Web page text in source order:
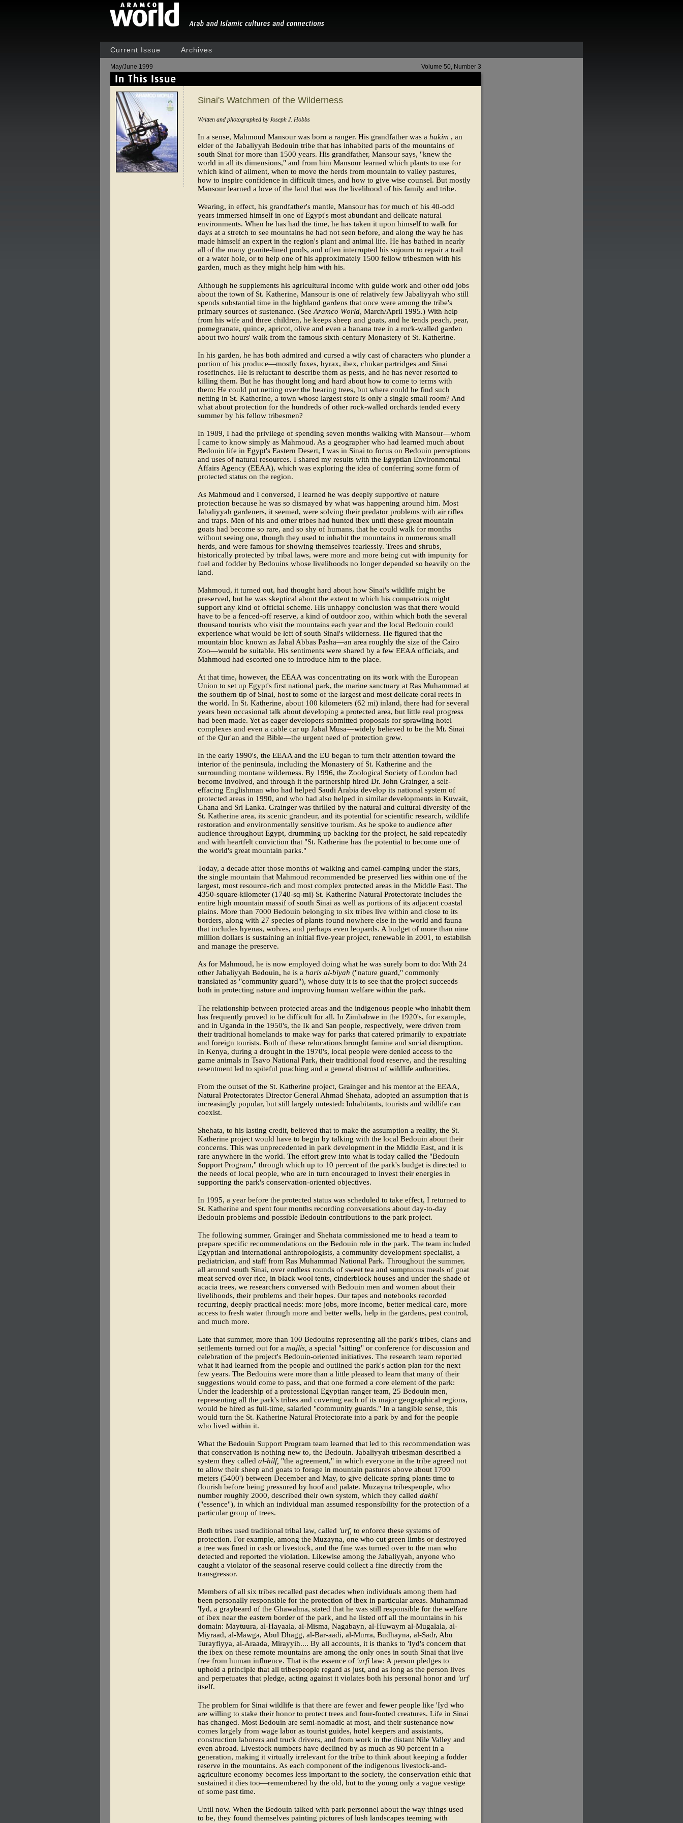
Current Issue Archives
Volume 50, Number 3
May/June 1999
Sinai's Watchmen of the Wilderness
Written and photographed by Joseph J. Hobbs
In a sense, Mahmoud Mansour was born a ranger. His grandfather was a hakim , an
elder of the Jabaliyyah Bedouin tribe that has inhabited parts of the mountains of
south Sinai for more than 1500 years. His grandfather, Mansour says, "knew the
world in all its dimensions," and from him Mansour learned which plants to use for
which kind of ailment, when to move the herds from mountain to valley pastures,
how to inspire confidence in difficult times, and how to give wise counsel. But mostly
Mansour learned a love of the land that was the livelihood of his family and tribe.
Wearing, in effect, his grandfather's mantle, Mansour has for much of his 40-odd
years immersed himself in one of Egypt's most abundant and delicate natural
environments. When he has had the time, he has taken it upon himself to walk for
days at a stretch to see mountains he had not seen before, and along the way he has
made himself an expert in the region's plant and animal life. He has bathed in nearly
all of the many granite-lined pools, and often interrupted his sojourn to repair a trail
or a water hole, or to help one of his approximately 1500 fellow tribesmen with his
garden, much as they might help him with his.
Although he supplements his agricultural income with guide work and other odd jobs
about the town of St. Katherine, Mansour is one of relatively few Jabaliyyah who still
spends substantial time in the highland gardens that once were among the tribe's
primary sources of sustenance. (See Aramco World, March/April 1995.) With help
from his wife and three children, he keeps sheep and goats, and he tends peach, pear,
pomegranate, quince, apricot, olive and even a banana tree in a rock-walled garden
about two hours' walk from the famous sixth-century Monastery of St. Katherine.
In his garden, he has both admired and cursed a wily cast of characters who plunder a
portion of his produce—mostly foxes, hyrax, ibex, chukar partridges and Sinai
rosefinches. He is reluctant to describe them as pests, and he has never resorted to
killing them. But he has thought long and hard about how to come to terms with
them: He could put netting over the bearing trees, but where could he find such
netting in St. Katherine, a town whose largest store is only a single small room? And
what about protection for the hundreds of other rock-walled orchards tended every
summer by his fellow tribesmen?
In 1989, I had the privilege of spending seven months walking with Mansour—whom
I came to know simply as Mahmoud. As a geographer who had learned much about
Bedouin life in Egypt's Eastern Desert, I was in Sinai to focus on Bedouin perceptions
and uses of natural resources. I shared my results with the Egyptian Environmental
Affairs Agency (EEAA), which was exploring the idea of conferring some form of
protected status on the region.
As Mahmoud and I conversed, I learned he was deeply supportive of nature
protection because he was so dismayed by what was happening around him. Most
Jabaliyyah gardeners, it seemed, were solving their predator problems with air rifles
and traps. Men of his and other tribes had hunted ibex until these great mountain
goats had become so rare, and so shy of humans, that he could walk for months
without seeing one, though they used to inhabit the mountains in numerous small
herds, and were famous for showing themselves fearlessly. Trees and shrubs,
historically protected by tribal laws, were more and more being cut with impunity for
fuel and fodder by Bedouins whose livelihoods no longer depended so heavily on the
land.
Mahmoud, it turned out, had thought hard about how Sinai's wildlife might be
preserved, but he was skeptical about the extent to which his compatriots might
support any kind of official scheme. His unhappy conclusion was that there would
have to be a fenced-off reserve, a kind of outdoor zoo, within which both the several
thousand tourists who visit the mountains each year and the local Bedouin could
experience what would be left of south Sinai's wilderness. He figured that the
mountain bloc known as Jabal Abbas Pasha—an area roughly the size of the Cairo
Zoo—would be suitable. His sentiments were shared by a few EEAA officials, and
Mahmoud had escorted one to introduce him to the place.
At that time, however, the EEAA was concentrating on its work with the European
Union to set up Egypt's first national park, the marine sanctuary at Ras Muhammad at
the southern tip of Sinai, host to some of the largest and most delicate coral reefs in
the world. In St. Katherine, about 100 kilometers (62 mi) inland, there had for several
years been occasional talk about developing a protected area, but little real progress
had been made. Yet as eager developers submitted proposals for sprawling hotel
complexes and even a cable car up Jabal Musa—widely believed to be the Mt. Sinai
of the Qur'an and the Bible—the urgent need of protection grew.
In the early 1990's, the EEAA and the EU began to turn their attention toward the
interior of the peninsula, including the Monastery of St. Katherine and the
surrounding montane wilderness. By 1996, the Zoological Society of London had
become involved, and through it the partnership hired Dr. John Grainger, a self-
effacing Englishman who had helped Saudi Arabia develop its national system of
protected areas in 1990, and who had also helped in similar developments in Kuwait,
Ghana and Sri Lanka. Grainger was thrilled by the natural and cultural diversity of the
St. Katherine area, its scenic grandeur, and its potential for scientific research, wildlife
restoration and environmentally sensitive tourism. As he spoke to audience after
audience throughout Egypt, drumming up backing for the project, he said repeatedly
and with heartfelt conviction that "St. Katherine has the potential to become one of
the world's great mountain parks."
Today, a decade after those months of walking and camel-camping under the stars,
the single mountain that Mahmoud recommended be preserved lies within one of the
largest, most resource-rich and most complex protected areas in the Middle East. The
4350-square-kilometer (1740-sq-mi) St. Katherine Natural Protectorate includes the
entire high mountain massif of south Sinai as well as portions of its adjacent coastal
plains. More than 7000 Bedouin belonging to six tribes live within and close to its
borders, along with 27 species of plants found nowhere else in the world and fauna
that includes hyenas, wolves, and perhaps even leopards. A budget of more than nine
million dollars is sustaining an initial five-year project, renewable in 2001, to establish
and manage the preserve.
As for Mahmoud, he is now employed doing what he was surely born to do: With 24
other Jabaliyyah Bedouin, he is a haris al-biyah ("nature guard," commonly
translated as "community guard"), whose duty it is to see that the project succeeds
both in protecting nature and improving human welfare within the park.
The relationship between protected areas and the indigenous people who inhabit them
has frequently proved to be difficult for all. In Zimbabwe in the 1920's, for example,
and in Uganda in the 1950's, the Ik and San people, respectively, were driven from
their traditional homelands to make way for parks that catered primarily to expatriate
and foreign tourists. Both of these relocations brought famine and social disruption.
In Kenya, during a drought in the 1970's, local people were denied access to the
game animals in Tsavo National Park, their traditional food reserve, and the resulting
resentment led to spiteful poaching and a general distrust of wildlife authorities.
From the outset of the St. Katherine project, Grainger and his mentor at the EEAA,
Natural Protectorates Director General Ahmad Shehata, adopted an assumption that is
increasingly popular, but still largely untested: Inhabitants, tourists and wildlife can
coexist.
Shehata, to his lasting credit, believed that to make the assumption a reality, the St.
Katherine project would have to begin by talking with the local Bedouin about their
concerns. This was unprecedented in park development in the Middle East, and it is
rare anywhere in the world. The effort grew into what is today called the "Bedouin
Support Program," through which up to 10 percent of the park's budget is directed to
the needs of local people, who are in turn encouraged to invest their energies in
supporting the park's conservation-oriented objectives.
In 1995, a year before the protected status was scheduled to take effect, I returned to
St. Katherine and spent four months recording conversations about day-to-day
Bedouin problems and possible Bedouin contributions to the park project.
The following summer, Grainger and Shehata commissioned me to head a team to
prepare specific recommendations on the Bedouin role in the park. The team included
Egyptian and international anthropologists, a community development specialist, a
pediatrician, and staff from Ras Muhammad National Park. Throughout the summer,
all around south Sinai, over endless rounds of sweet tea and sumptuous meals of goat
meat served over rice, in black wool tents, cinderblock houses and under the shade of
acacia trees, we researchers conversed with Bedouin men and women about their
livelihoods, their problems and their hopes. Our tapes and notebooks recorded
recurring, deeply practical needs: more jobs, more income, better medical care, more
access to fresh water through more and better wells, help in the gardens, pest control,
and much more.
Late that summer, more than 100 Bedouins representing all the park's tribes, clans and
settlements turned out for a majlis, a special "sitting" or conference for discussion and
celebration of the project's Bedouin-oriented initiatives. The research team reported
what it had learned from the people and outlined the park's action plan for the next
few years. The Bedouins were more than a little pleased to learn that many of their
suggestions would come to pass, and that one formed a core element of the park:
Under the leadership of a professional Egyptian ranger team, 25 Bedouin men,
representing all the park's tribes and covering each of its major geographical regions,
would be hired as full-time, salaried "community guards." In a tangible sense, this
would turn the St. Katherine Natural Protectorate into a park by and for the people
who lived within it.
What the Bedouin Support Program team learned that led to this recommendation was
that conservation is nothing new to, the Bedouin. Jabaliyyah tribesman described a
system they called al-hilf, "the agreement," in which everyone in the tribe agreed not
to allow their sheep and goats to forage in mountain pastures above about 1700
meters (5400') between December and May, to give delicate spring plants time to
flourish before being pressured by hoof and palate. Muzayna tribespeople, who
number roughly 2000, described their own system, which they called dakhl
("essence"), in which an individual man assumed responsibility for the protection of a
particular group of trees.
Both tribes used traditional tribal law, called 'urf, to enforce these systems of
protection. For example, among the Muzayna, one who cut green limbs or destroyed
a tree was fined in cash or livestock, and the fine was turned over to the man who
detected and reported the violation. Likewise among the Jabaliyyah, anyone who
caught a violator of the seasonal reserve could collect a fine directly from the
transgressor.
Members of all six tribes recalled past decades when individuals among them had
been personally responsible for the protection of ibex in particular areas. Muhammad
'Iyd, a graybeard of the Ghawalma, stated that he was still responsible for the welfare
of ibex near the eastern border of the park, and he listed off all the mountains in his
domain: Maytuura, al-Hayaala, al-Misma, Nagabayn, al-Huwaym al-Mugalala, al-
Miyraad, al-Mawga, Abul Dhagg, al-Bar-aadi, al-Murra, Budhayna, al-Sadr, Abu
Turayfiyya, al-Araada, Mirayyih.... By all accounts, it is thanks to 'Iyd's concern that
the ibex on these remote mountains are among the only ones in south Sinai that live
free from human influence. That is the essence of 'urfi law: A person pledges to
uphold a principle that all tribespeople regard as just, and as long as the person lives
and perpetuates that pledge, acting against it violates both his personal honor and 'urf
itself.
The problem for Sinai wildlife is that there are fewer and fewer people like 'Iyd who
are willing to stake their honor to protect trees and four-footed creatures. Life in Sinai
has changed. Most Bedouin are semi-nomadic at most, and their sustenance now
comes largely from wage labor as tourist guides, hotel keepers and assistants,
construction laborers and truck drivers, and from work in the distant Nile Valley and
even abroad. Livestock numbers have declined by as much as 90 percent in a
generation, making it virtually irrelevant for the tribe to think about keeping a fodder
reserve in the mountains. As each component of the indigenous livestock-and-
agriculture economy becomes less important to the society, the conservation ethic that
sustained it dies too—remembered by the old, but to the young only a vague vestige
of some past time.
Until now. When the Bedouin talked with park personnel about the way things used
to be, they found themselves painting pictures of lush landscapes teeming with